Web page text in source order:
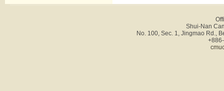
Shui-Nan
No. 100, Sec. 1, Jingmao Rd.,